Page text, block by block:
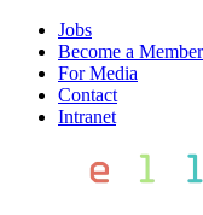
Jobs
Become a Member
For Media
Contact
Intranet